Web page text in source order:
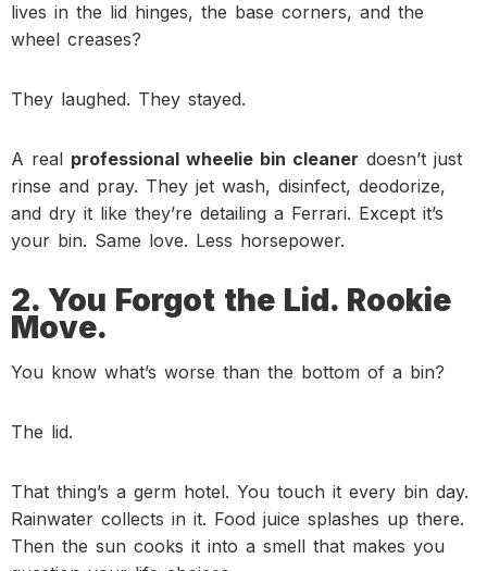
lives in the lid hinges, the base corners, and the
wheel creases?
They laughed. They stayed.
A real professional wheelie bin cleaner doesn’t just
rinse and pray. They jet wash, disinfect, deodorize,
and dry it like they’re detailing a Ferrari. Except it’s
your bin. Same love. Less horsepower.
2. You Forgot the Lid. Rookie
Move.
You know what’s worse than the bottom of a bin?
The lid.
That thing’s a germ hotel. You touch it every bin day.
Rainwater collects in it. Food juice splashes up there.
Then the sun cooks it into a smell that makes you